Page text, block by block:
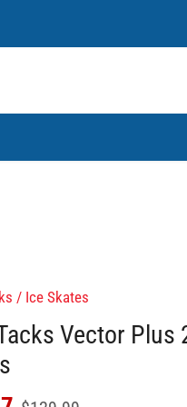
/ Ice Skates
Vector